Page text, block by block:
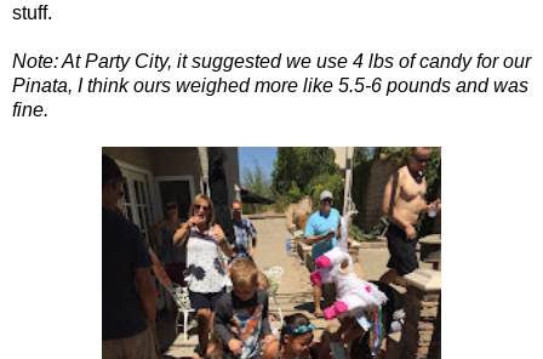
stuff.
Note: At Party City, it suggested we use 4 lbs of candy for our
Pinata, I think ours weighed more like 5.5-6 pounds and was
fine.